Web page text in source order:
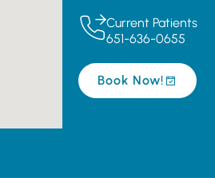
Current Patients
651-636-0655
Book Now!